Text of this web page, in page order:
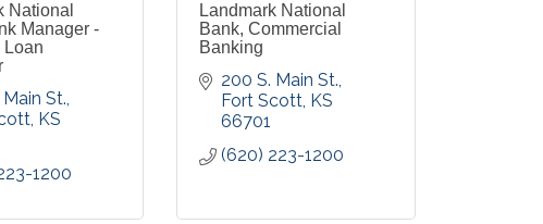
National
Manager -
Loan
St.
KS
1200
Landmark National
Bank, Commercial
Banking
200 S. Main St.
Fort Scott KS
66701
(620) 223-1200